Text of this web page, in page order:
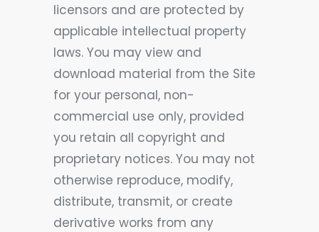
licensors and are protected by
applicable intellectual property
laws. You may view and
download material from the Site
for your personal, non-
commercial use only, provided
you retain all copyright and
proprietary notices. You may not
otherwise reproduce, modify,
distribute, transmit, or create
derivative works from any